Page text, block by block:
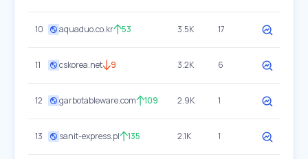
10 aquaduo.co.kr 53 3.5K 17
11 cskorea.net 9 3.2K 6
12 garbotableware.com 109 2.9K 1
13 sanit-express.pl 135 2.1K 1